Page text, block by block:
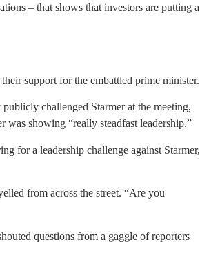
– that shows that investors are putting a
support for the embattled prime minister.
challenged Starmer at the meeting,
was showing “really steadfast leadership.”
for a leadership challenge against Starmer,
from across the street. “Are you
questions from a gaggle of reporters